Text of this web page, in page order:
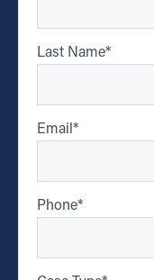
Last Name*
Email*
Phone*